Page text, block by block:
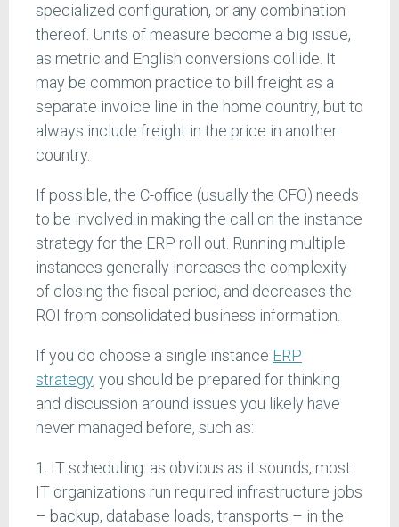
specialized configuration, or any combination
thereof. Units of measure become a big issue,
as metric and English conversions collide. It
may be common practice to bill freight as a
separate invoice line in the home country, but to
always include freight in the price in another
country.
If possible, the C-office (usually the CFO) needs
to be involved in making the call on the instance
strategy for the ERP roll out. Running multiple
instances generally increases the complexity
of closing the fiscal period, and decreases the
ROI from consolidated business information.
If you do choose a single instance ERP
strategy, you should be prepared for thinking
and discussion around issues you likely have
never managed before, such as:
1. IT scheduling: as obvious as it sounds, most
IT organizations run required infrastructure jobs
– backup, database loads, transports – in the